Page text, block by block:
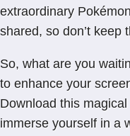
extraordinary
shared, so don’t keep
So, what are you
to enhance your
Download this
immerse yourself in a